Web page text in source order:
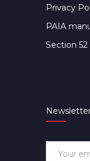
Privacy
PAIA
Section